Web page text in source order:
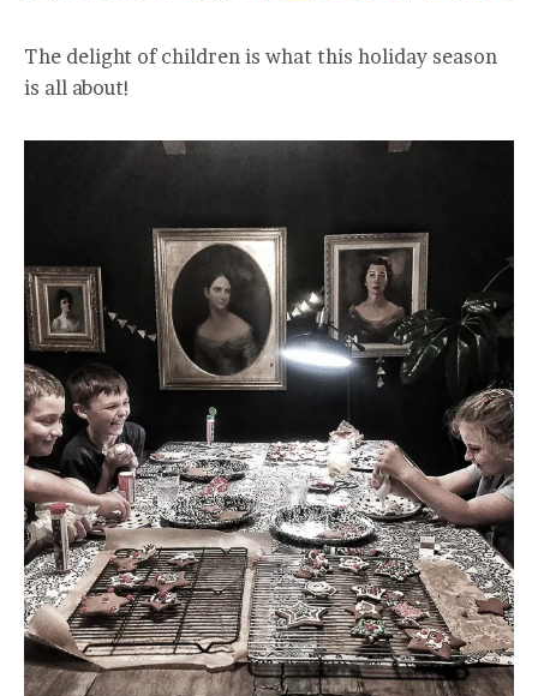
The delight of children is what this holiday season
is all about!